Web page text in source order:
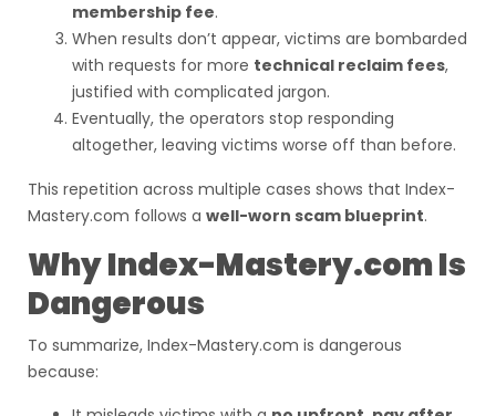
membership fee.
When results don’t appear, victims are bombarded
with requests for more technical reclaim fees,
justified with complicated jargon.
Eventually, the operators stop responding
altogether, leaving victims worse off than before.
This repetition across multiple cases shows that Index-
Mastery.com follows a well-worn scam blueprint.
Why Index-Mastery.com Is
Dangerous
To summarize, Index-Mastery.com is dangerous
because: